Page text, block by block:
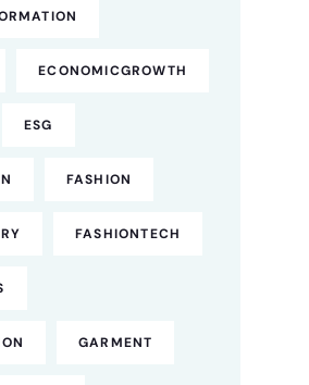
ECONOMICGROWTH
ESG
FASHION
FASHIONTECH
GARMENT